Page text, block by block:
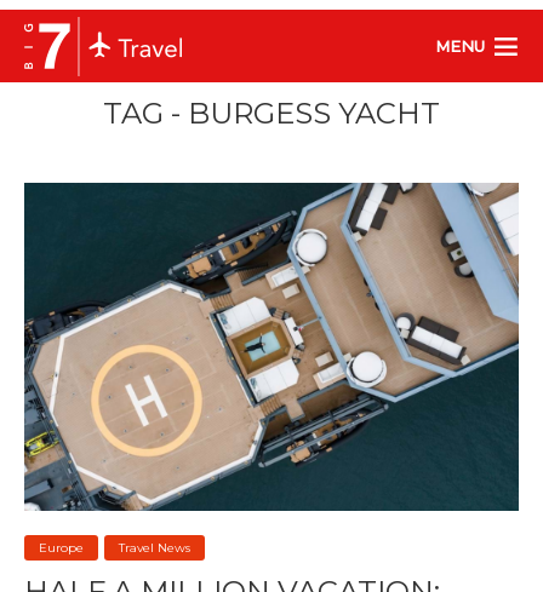
MENU
TAG - BURGESS YACHT
Europe Travel News